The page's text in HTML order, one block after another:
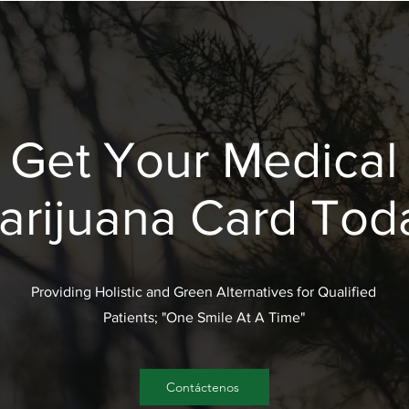
Get Your Medical
Card
Providing Holistic and Green Alternatives for Qualified
Patients; "One Smile At A Time"
Contáctenos